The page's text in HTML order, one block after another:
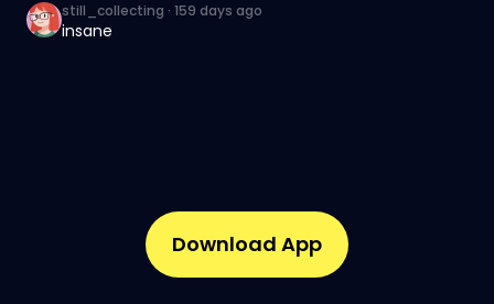
still_collecting · 159 days ago
insane
Download App